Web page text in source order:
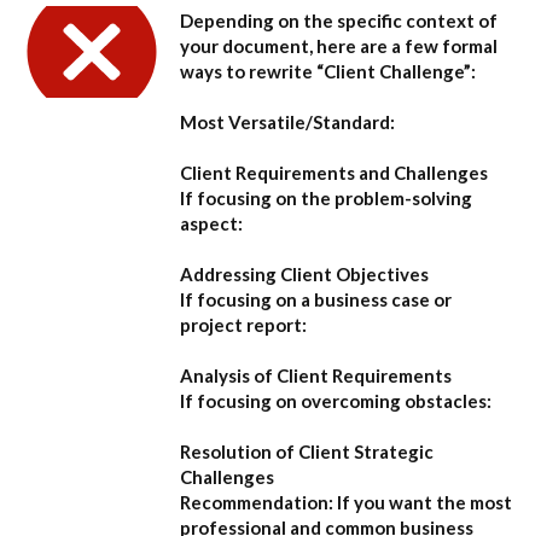
Depending on the specific context of
your document, here are a few formal
ways to rewrite “Client Challenge”:
Most Versatile/Standard:
Client Requirements and Challenges
If focusing on the problem-solving
aspect:
Addressing Client Objectives
If focusing on a business case or
project report:
Analysis of Client Requirements
If focusing on overcoming obstacles:
Resolution of Client Strategic
Challenges
Recommendation: If you want the most
professional and common business